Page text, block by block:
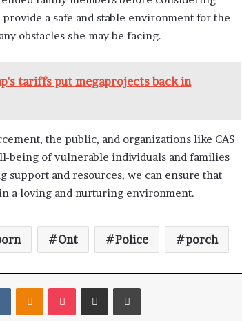
a safe and stable environment for the
obstacles she may be facing.
tariffs put megaprojects back in
the public, and organizations like CAS
being of vulnerable individuals and families
and resources, we can ensure that
a loving and nurturing environment.
Ont Police porch